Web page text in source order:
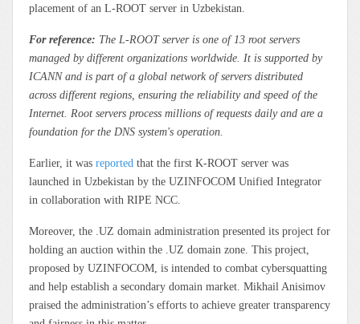
placement of an L-ROOT server in Uzbekistan.
For reference: The L-ROOT server is one of 13 root servers
managed by different organizations worldwide. It is supported by
ICANN and is part of a global network of servers distributed
across different regions, ensuring the reliability and speed of the
Internet. Root servers process millions of requests daily and are a
foundation for the DNS system's operation.
Earlier, it was reported that the first K-ROOT server was
launched in Uzbekistan by the UZINFOCOM Unified Integrator
in collaboration with RIPE NCC.
Moreover, the .UZ domain administration presented its project for
holding an auction within the .UZ domain zone. This project,
proposed by UZINFOCOM, is intended to combat cybersquatting
and help establish a secondary domain market. Mikhail Anisimov
praised the administration’s efforts to achieve greater transparency